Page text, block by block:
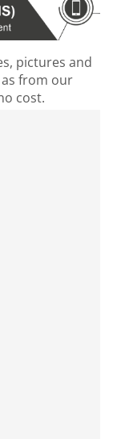
pictures and
from our
cost.